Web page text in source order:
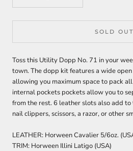
SOLD OUT
Toss this Utility Dopp No. 71 in your
town. The dopp kit features a wide
allowing you maximum space to pack
internal pockets pockets allow you to
from the rest. 6 leather slots also add
nail clippers, scissors, a razor, or other
LEATHER: Horween Cavalier 5/6oz.
TRIM: Horween Illini Latigo (USA)